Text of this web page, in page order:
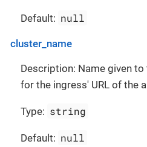
Default: null
cluster_name
Description: Name given to
for the ingress' URL of the
Type: string
Default: null